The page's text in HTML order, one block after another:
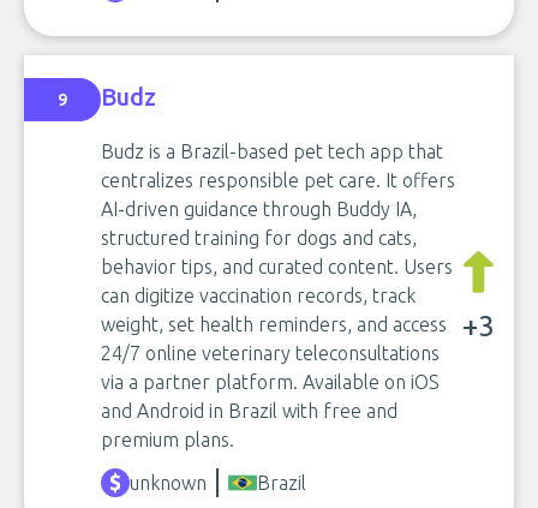
9 Budz
Budz is a Brazil-based pet tech app that
centralizes responsible pet care. It offers
AI-driven guidance through Buddy IA,
structured training for dogs and cats,
behavior tips, and curated content. Users
can digitize vaccination records, track
weight, set health reminders, and access
24/7 online veterinary teleconsultations
via a partner platform. Available on iOS
and Android in Brazil with free and
premium plans.
+3
unknown Brazil